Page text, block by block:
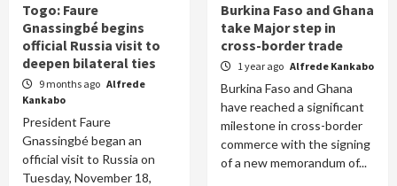
Togo: Faure
Gnassingbé begins
official Russia visit to
deepen bilateral ties
9 months ago Alfrede
Kankabo
President Faure
Gnassingbé began an
official visit to Russia on
Tuesday, November 18,
Burkina Faso and Ghana
take Major step in
cross-border trade
1 year ago Alfrede Kankabo
Burkina Faso and Ghana
have reached a significant
milestone in cross-border
commerce with the signing
of a new memorandum of...